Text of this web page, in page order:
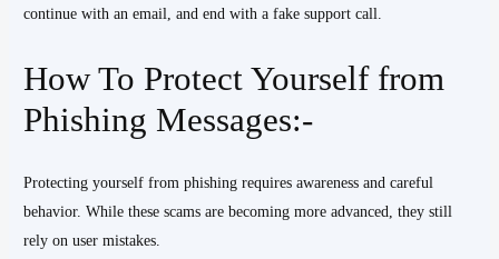
continue with an email, and end with a fake support call.
How To Protect Yourself from
Phishing Messages:-
Protecting yourself from phishing requires awareness and careful
behavior. While these scams are becoming more advanced, they still
rely on user mistakes.